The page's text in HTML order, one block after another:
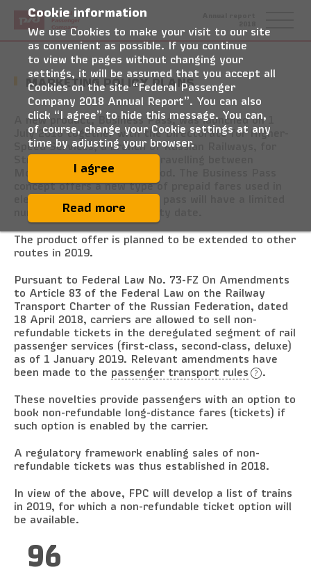
Federal
Company
MARKETING POLICY PLANS
A new product, Business Pass, was launched on 1
July 2018 together with the Directorate for Higher-
Speed Services, a branch of Russian Railways, for
Strizh higher-speed trains travelling between
Moscow and Nizhny Novgorod. The Business Pass
concept offers a new type of prepaid fares used in
electronic travel cards. The pass will have a limited
number of trips and a validity date.
The product offer is planned to be extended to other
routes in 2019.
Pursuant to Federal Law No. 73-FZ On Amendments
to Article 83 of the Federal Law on the Railway
Transport Charter of the Russian Federation, dated
18 April 2018, carriers are allowed to sell non-
refundable tickets in the deregulated segment of rail
passenger services (first-class, second-class, deluxe)
as of 1 January 2019. Relevant amendments have
been made to the passenger transport rules .
These novelties provide passengers with an option to
book non-refundable long-distance fares (tickets) if
such option is enabled by the carrier.
A regulatory framework enabling sales of non-
refundable tickets was thus established in 2018.
In view of the above, FPC will develop a list of trains
in 2019, for which a non-refundable ticket option will
be available.
96
Cookie information
We use Cookies to make your visit to our site
as convenient as possible. If you continue
to view the pages without changing your
settings, it will be assumed that you accept all
Cookies on the site “Federal Passenger
Company 2018 Annual Report”. You can also
click “I agree” to hide this message. You can,
of course, change your Cookie settings at any
time by adjusting your browser.
I agree
Read more